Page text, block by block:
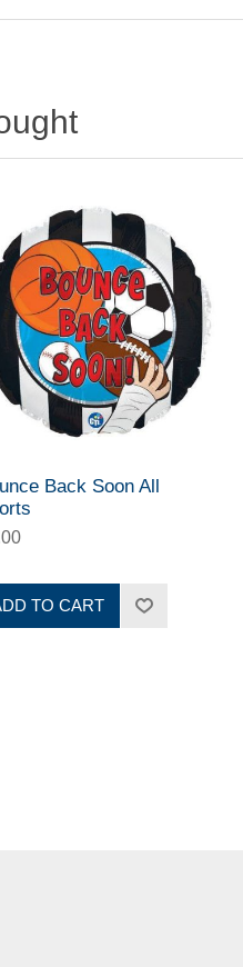
Back Soon All
TO CART